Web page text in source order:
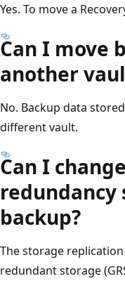
Yes. To move a
Can I move
another
No. Backup data
different vault.
Can I
backup?
The storage
redundant storage